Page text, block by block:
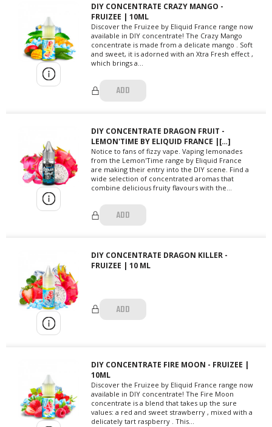
DIY CONCENTRATE CRAZY MANGO -
FRUIZEE | 10ML
Discover the Fruizee by Eliquid France range now
available in DIY concentrate! The Crazy Mango
concentrate is made from a delicate mango . Soft
and sweet, it is adorned with an Xtra Fresh effect ,
which brings a...
ADD
DIY CONCENTRATE DRAGON FRUIT -
LEMON'TIME BY ELIQUID FRANCE |[…]
Notice to fans of fizzy vape. Vaping lemonades
from the Lemon'Time range by Eliquid France
are making their entry into the DIY scene. Find a
wide selection of concentrated aromas that
combine delicious fruity flavours with the...
ADD
DIY CONCENTRATE DRAGON KILLER -
FRUIZEE | 10 ML
ADD
DIY CONCENTRATE FIRE MOON - FRUIZEE |
10ML
Discover the Fruizee by Eliquid France range now
available in DIY concentrate! The Fire Moon
concentrate is a blend that takes up the sure
values: a red and sweet strawberry , mixed with a
delicately tart raspberry . This...